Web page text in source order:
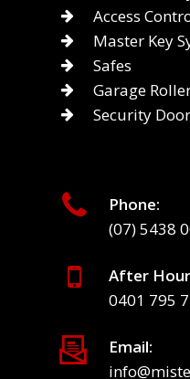
Access
Master Key
Safes
Garage
Security
Phone:
(07) 5438
After
0401 795
Email: